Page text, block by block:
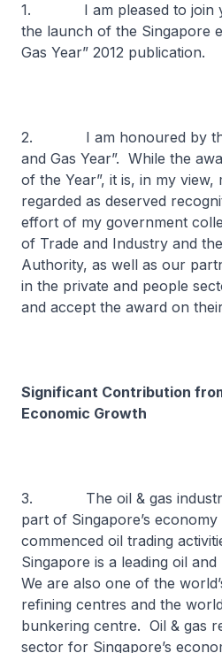
1. I am pleased to join
the launch of the Singapore
Gas Year” 2012 publication.
2. I am honoured by the
and Gas Year”. While the
of the Year”, it is, in my
regarded as deserved
effort of my government
of Trade and Industry and
Authority, as well as our
in the private and people
and accept the award on
Significant Contribution
Economic Growth
3. The oil & gas industry
part of Singapore’s
commenced oil trading
Singapore is a leading oil
We are also one of the
refining centres and the
bunkering centre. Oil & gas
sector for Singapore’s